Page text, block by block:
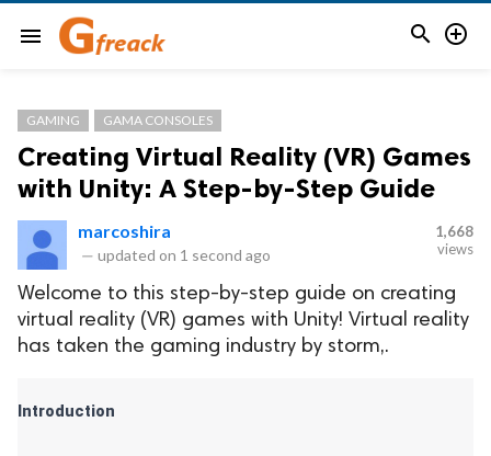
menu  
GAMING GAMA CONSOLES
Creating Virtual Reality (VR) Games
with Unity: A Step-by-Step Guide
marcoshira
— updated on 1 second ago
1,668
views
Welcome to this step-by-step guide on creating
virtual reality (VR) games with Unity! Virtual reality
has taken the gaming industry by storm,.
Introduction